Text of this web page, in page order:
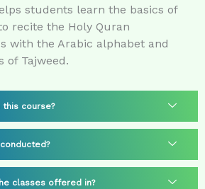
students learn the basics of
recite the Holy Quran
with the Arabic alphabet and
of Tajweed.
course?
classes offered in?